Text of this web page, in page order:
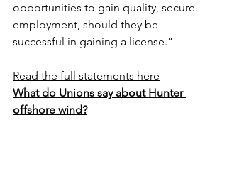
opportunities to gain quality, secure
employment, should they be
successful in gaining a license.”
Read the full statements here
What do Unions say about Hunter
offshore wind?